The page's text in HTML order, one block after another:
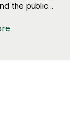
the public